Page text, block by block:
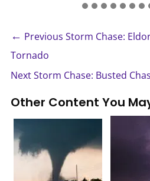
← Previous Storm Chase:
Tornado
Next Storm Chase: Busted
Other Content You